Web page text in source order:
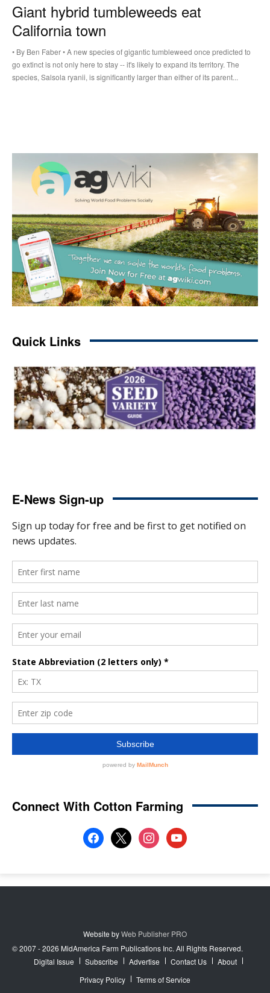
Giant hybrid tumbleweeds eat
California town
• By Ben Faber • A new species of gigantic tumbleweed once predicted to
go extinct is not only here to stay -- it's likely to expand its territory. The
species, Salsola ryanii, is significantly larger than either of its parent...
Quick Links
E-News Sign-up
Connect With Cotton Farming
facebook
x instagramyoutube
Website byWeb Publisher PRO
© 2007 - 2026 MidAmerica Farm Publications Inc. All Rights Reserved.
Digital Issue
Subscribe Advertise Contact Us
About
Privacy Policy
Terms of Service